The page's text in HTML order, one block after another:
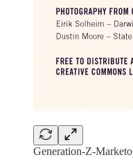
Generation-Z-Marketo